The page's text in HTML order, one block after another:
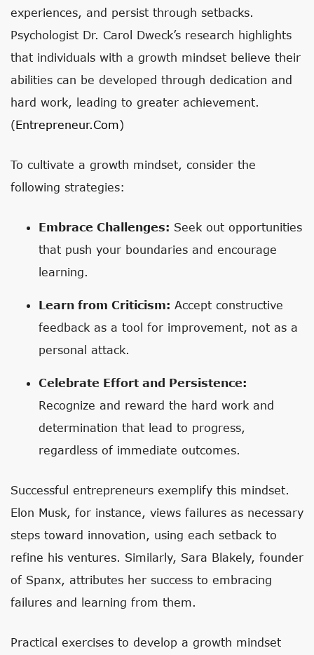
experiences, and persist through setbacks.
Psychologist Dr. Carol Dweck’s research highlights
that individuals with a growth mindset believe their
abilities can be developed through dedication and
hard work, leading to greater achievement.
(Entrepreneur.com)
To cultivate a growth mindset, consider the
following strategies:
Embrace Challenges: Seek out opportunities
that push your boundaries and encourage
learning.
Learn from Criticism: Accept constructive
feedback as a tool for improvement, not as a
personal attack.
Celebrate Effort and Persistence:
Recognize and reward the hard work and
determination that lead to progress,
regardless of immediate outcomes.
Successful entrepreneurs exemplify this mindset.
Elon Musk, for instance, views failures as necessary
steps toward innovation, using each setback to
refine his ventures. Similarly, Sara Blakely, founder
of Spanx, attributes her success to embracing
failures and learning from them.
Practical exercises to develop a growth mindset